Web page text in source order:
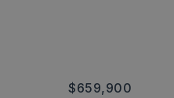
$659,900